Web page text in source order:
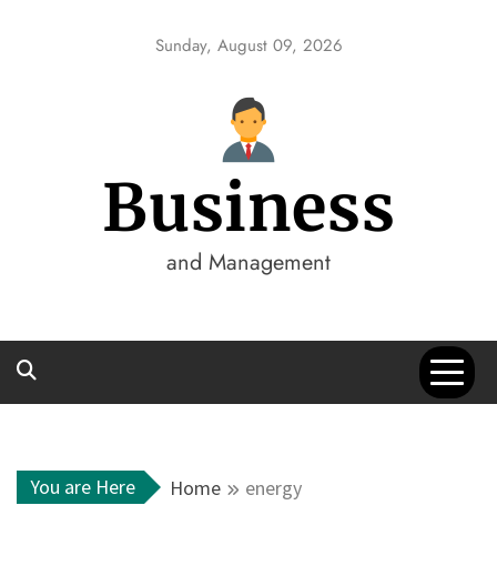
Sunday, August 09, 2026
Business
and Management
You are Here Home energy